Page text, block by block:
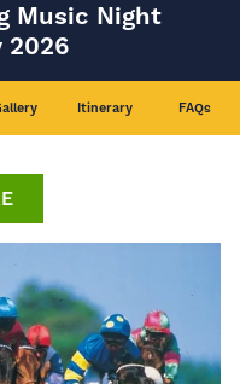
Music Night
2026
Itinerary FAQs